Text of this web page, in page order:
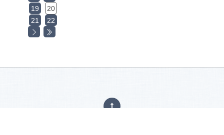
19
20
21
22